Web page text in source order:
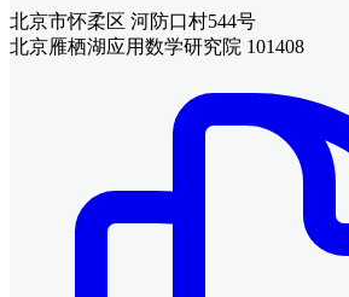
北京市怀柔区 河防口村544号
北京雁栖湖应用数学研究院 101408